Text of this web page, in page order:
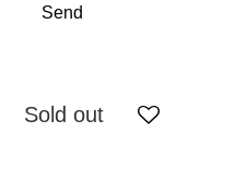
Send
Sold out